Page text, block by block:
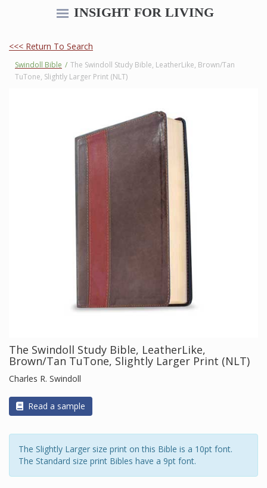
INSIGHT FOR LIVING
<<< Return To Search
Swindoll Bible / The Swindoll Study Bible, LeatherLike, Brown/Tan
TuTone, Slightly Larger Print (NLT)
The Swindoll Study Bible, LeatherLike,
Brown/Tan TuTone, Slightly Larger Print (NLT)
Charles R. Swindoll
Read a sample
The Slightly Larger size print on this Bible is a 10pt font.
The Standard size print Bibles have a 9pt font.